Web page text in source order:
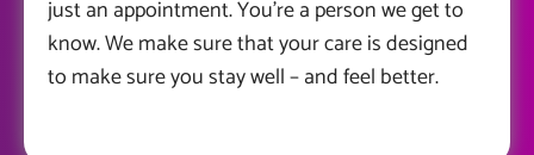
just an appointment. You’re a person we get to
know. We make sure that your care is designed
to make sure you stay well – and feel better.